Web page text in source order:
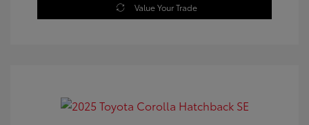
Value Your Trade